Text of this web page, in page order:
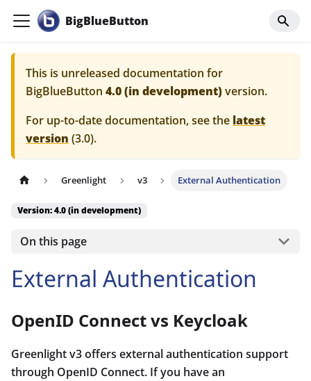
BigBlueButton
This is unreleased documentation for
BigBlueButton 4.0 (in development)version.
For up-to-date documentation, see the latest
version (3.0).
Greenlight v3 External Authentication
Version: 4.0 (in development)
On this page
External Authentication
OpenID Connect vs Keycloak
Greenlight v3 offers external authentication support
through OpenID Connect. If you have an